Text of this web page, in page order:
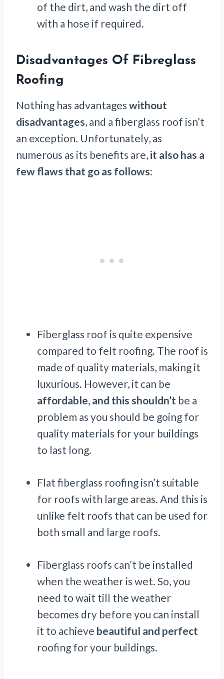
of the dirt, and wash the dirt off
with a hose if required.
Disadvantages Of Fibreglass
Roofing
Nothing has advantages without
disadvantages, and a fiberglass roof isn’t
an exception. Unfortunately, as
numerous as its benefits are, it also has a
few flaws that go as follows:
Fiberglass roof is quite expensive
compared to felt roofing. The roof is
made of quality materials, making it
luxurious. However, it can be
affordable, and this shouldn’t be a
problem as you should be going for
quality materials for your buildings
to last long.
Flat fiberglass roofing isn’t suitable
for roofs with large areas. And this is
unlike felt roofs that can be used for
both small and large roofs.
Fiberglass roofs can’t be installed
when the weather is wet. So, you
need to wait till the weather
becomes dry before you can install
it to achieve beautiful and perfect
roofing for your buildings.